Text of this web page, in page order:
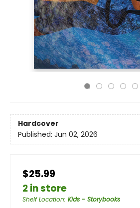
Hardcover
Published: Jun 02, 2026
$25.99
2 in store
Shelf Location: Kids - Storybooks